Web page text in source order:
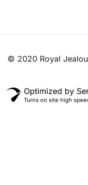
© 2020 Royal
Optimized by
Turns on site high